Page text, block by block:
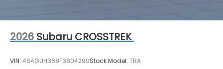
2026 Subaru CROSSTREK
VIN: 4S4GUHB68T3804290Stock:Model: TRA